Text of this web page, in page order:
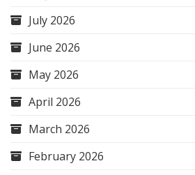
July 2026
June 2026
May 2026
April 2026
March 2026
February 2026